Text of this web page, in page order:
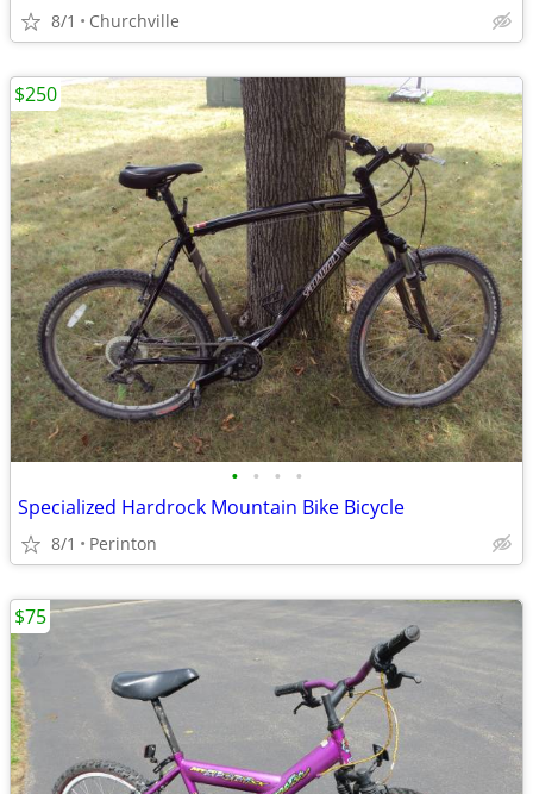
8/1 Churchville
• • • •
Specialized Hardrock Mountain Bike Bicycle
8/1 Perinton
$250
$75